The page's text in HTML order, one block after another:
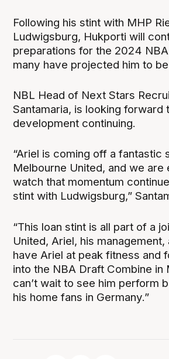
Following his stint with MHP
Ludwigsburg, Hukporti will
preparations for the 2024
many have projected him to
NBL Head of Next Stars
Santamaria, is looking forward
development continuing.
“Ariel is coming off a fantastic
Melbourne United, and we are
watch that momentum
stint with Ludwigsburg,”
“This loan stint is all part of a
United, Ariel, his
have Ariel at peak fitness and
into the NBA Draft Combine in
can’t wait to see him perform
his home fans in Germany.”